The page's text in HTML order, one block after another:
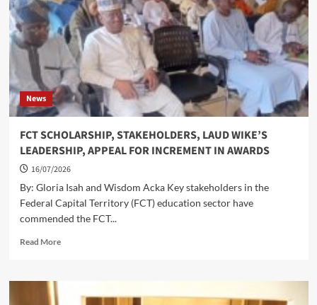
PRESIDENT
TINUBU
COMMISSIONS
RECONSTRUCTED
ARAB/GBAZANGO
ROAD
News
FCT SCHOLARSHIP, STAKEHOLDERS, LAUD WIKE’S
LEADERSHIP, APPEAL FOR INCREMENT IN AWARDS
16/07/2026
By: Gloria Isah and Wisdom Acka Key stakeholders in the
Federal Capital Territory (FCT) education sector have
commended the FCT...
Read MoreRead
SCHOLARSHIP,